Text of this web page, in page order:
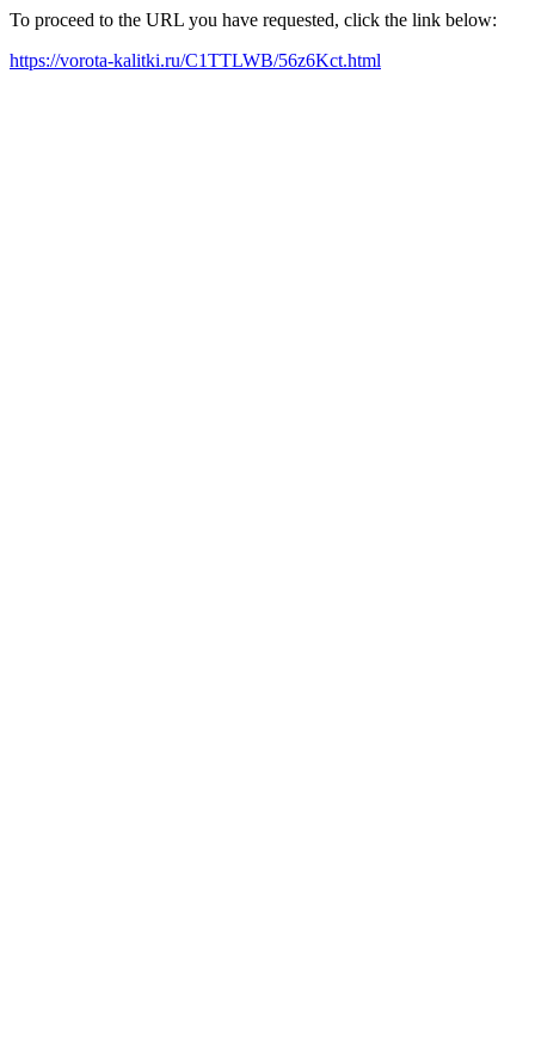
To proceed to the URL you have requested, click the link below:
https://vorota-kalitki.ru/C1TTLWB/56z6Kct.html